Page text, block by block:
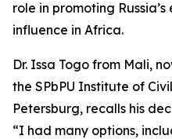
role in promoting
influence in Africa.
Dr. Issa Togo from Mali,
the SPbPU Institute of
Petersburg, recalls his
“I had many options,